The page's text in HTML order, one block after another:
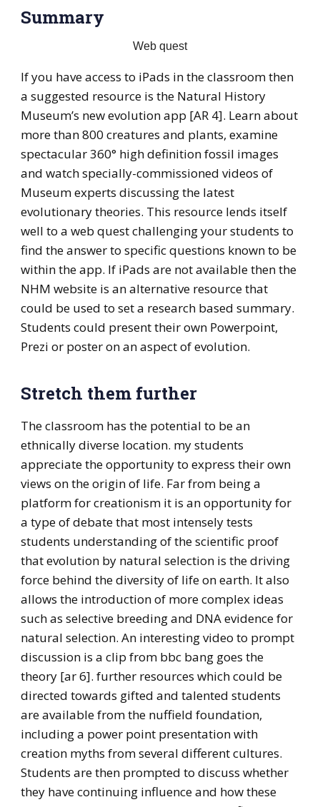
Summary
Web quest
If you have access to iPads in the classroom then
a suggested resource is the Natural History
Museum’s new evolution app [AR 4]. Learn about
more than 800 creatures and plants, examine
spectacular 360° high definition fossil images
and watch specially-commissioned videos of
Museum experts discussing the latest
evolutionary theories. This resource lends itself
well to a web quest challenging your students to
find the answer to specific questions known to be
within the app. If iPads are not available then the
NHM website is an alternative resource that
could be used to set a research based summary.
Students could present their own Powerpoint,
Prezi or poster on an aspect of evolution.
Stretch them further
The classroom has the potential to be an
ethnically diverse location. my students
appreciate the opportunity to express their own
views on the origin of life. Far from being a
platform for creationism it is an opportunity for
a type of debate that most intensely tests
students understanding of the scientific proof
that evolution by natural selection is the driving
force behind the diversity of life on earth. It also
allows the introduction of more complex ideas
such as selective breeding and DNA evidence for
natural selection. An interesting video to prompt
discussion is a clip from bbc bang goes the
theory [ar 6]. further resources which could be
directed towards gifted and talented students
are available from the nuffield foundation,
including a power point presentation with
creation myths from several different cultures.
Students are then prompted to discuss whether
they have continuing influence and how these